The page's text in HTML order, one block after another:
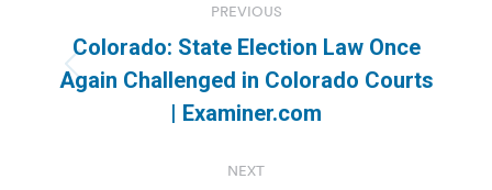
navigation
PREVIOUS
Previous
post:
Colorado: State Election Law Once
Again Challenged in Colorado Courts
| Examiner.com
NEXT